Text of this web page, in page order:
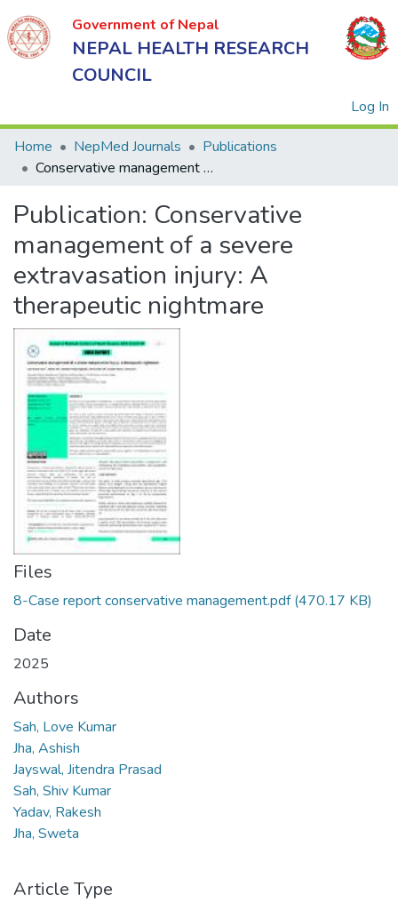
Government of Nepal
NEPAL HEALTH RESEARCH
COUNCIL
Log In
of Nepal
NEPAL
HEALTH
RESEARCH
COUNCIL
Home NepMed Journals
Publications
Conservative management of a severe extravasation injury: A therapeutic nightmare
Publication: Conservative
management of a severe
extravasation injury: A
therapeutic nightmare
Files
8-Case report conservative management.pdf(470.17 KB)
Date
2025
Authors
Sah, Love Kumar
Jha, Ashish
Jayswal, Jitendra Prasad
Sah, Shiv Kumar
Yadav, Rakesh
Jha, Sweta
Article Type